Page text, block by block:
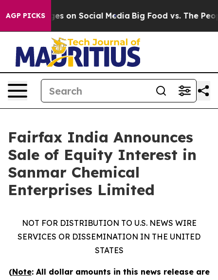
AGP PICKSon Social Media Big Food vs. The People.
Fairfax India Announces
Sale of Equity Interest in
Sanmar Chemical
Enterprises Limited
NOT FOR DISTRIBUTION TO U.S. NEWS WIRE
SERVICES OR DISSEMINATION IN THE UNITED
STATES
(Note: All dollar amounts in this news release are